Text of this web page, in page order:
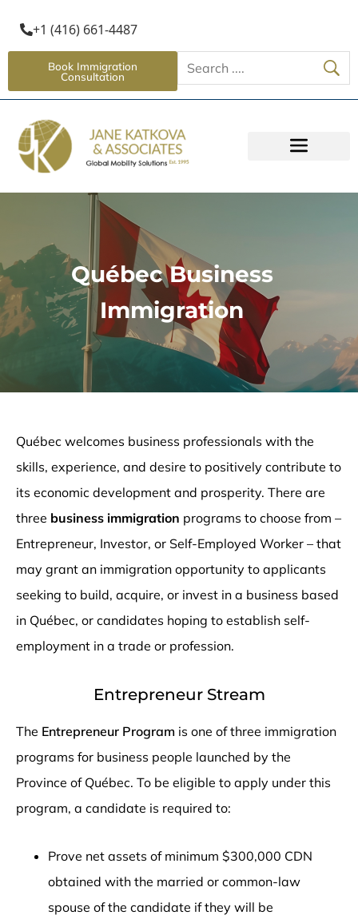
+1 (416) 661-4487
Book Immigration
Consultation
Québec Business
Immigration
Québec welcomes business professionals with the
skills, experience, and desire to positively contribute to
its economic development and prosperity. There are
three business immigration programs to choose from –
Entrepreneur, Investor, or Self-Employed Worker ­– that
may grant an immigration opportunity to applicants
seeking to build, acquire, or invest in a business based
in Québec, or candidates hoping to establish self-
employment in a trade or profession.
Entrepreneur Stream
The Entrepreneur Program is one of three immigration
programs for business people launched by the
Province of Québec. To be eligible to apply under this
program, a candidate is required to:
Prove net assets of minimum $300,000 CDN
obtained with the married or common-law
spouse of the candidate if they will be